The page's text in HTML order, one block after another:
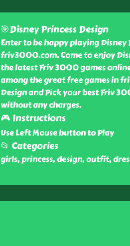
🎯Disney Princess Design
Enter to be happy playing Disney
friv3000.com. Come to enjoy
the latest Friv 3000 games
among the great free games in
Design and Pick your best Friv
without any charges.
🎮 Instructions
Use Left Mouse button to Play
📂 Categories
girls, princess, design, outfit,